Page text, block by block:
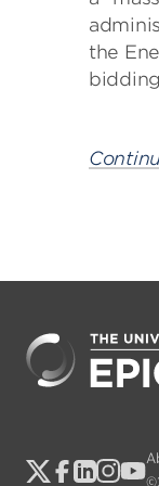
the